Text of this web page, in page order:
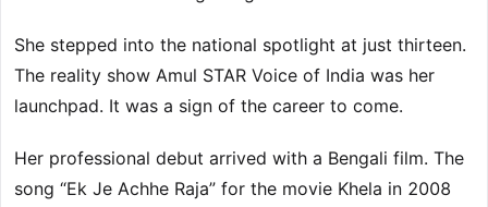
She stepped into the national spotlight at just thirteen.
The reality show Amul STAR Voice of India was her
launchpad. It was a sign of the career to come.
Her professional debut arrived with a Bengali film. The
song “Ek Je Achhe Raja” for the movie Khela in 2008